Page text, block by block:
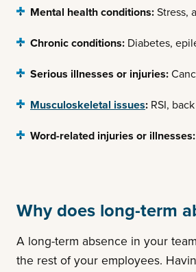
Mental health conditions: Stress,
Chronic conditions: Diabetes,
Serious illnesses or injuries:
Musculoskeletal issues: RSI,
Word-related injuries or illnesses:
Why does long-term
A long-term absence in your
the rest of your employees.